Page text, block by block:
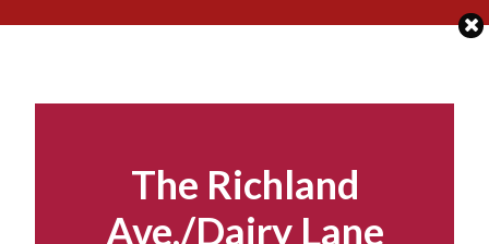
The Richland
Ave./Dairy Lane
to